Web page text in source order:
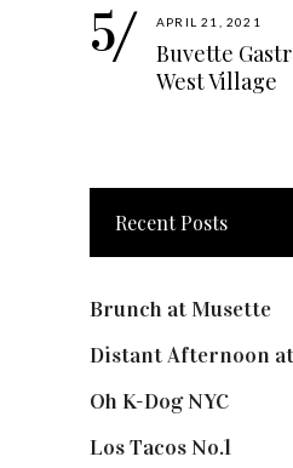
APRIL 21, 2021
Buvette
West Village
Recent Posts
Brunch at Musette
Distant Afternoon
Oh K-Dog NYC
Los Tacos No.1